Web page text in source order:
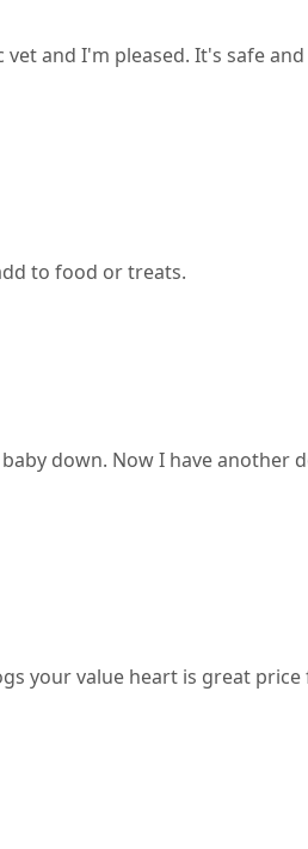
and I'm pleased. It's safe
to food or treats.
down. Now I have another
your value heart is great